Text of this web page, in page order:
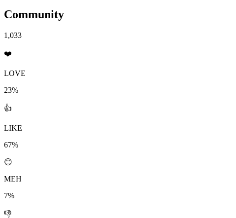
Community
1,033
❤️
LOVE
23%
👍
LIKE
67%
😐
MEH
7%
👎